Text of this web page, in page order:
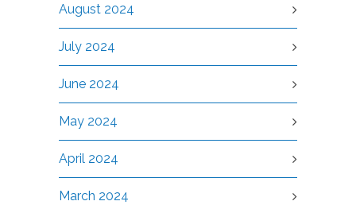
August 2024
July 2024
June 2024
May 2024
April 2024
March 2024